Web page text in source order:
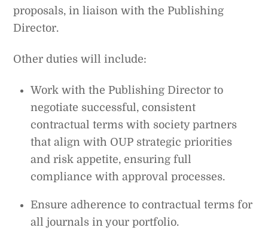
proposals, in liaison with the Publishing
Director.
Other duties will include:
Work with the Publishing Director to
negotiate successful, consistent
contractual terms with society partners
that align with OUP strategic priorities
and risk appetite, ensuring full
compliance with approval processes.
Ensure adherence to contractual terms for
all journals in your portfolio.